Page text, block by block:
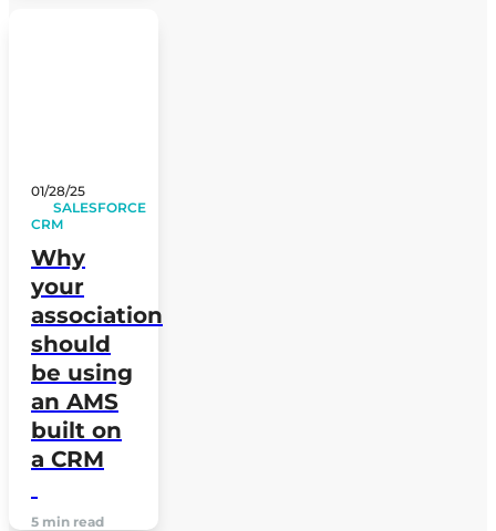
01/28/25
SALESFORCE
CRM
Why
your
association
should
be using
an AMS
built on
a CRM
5 min read